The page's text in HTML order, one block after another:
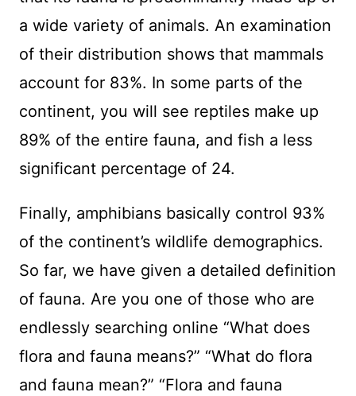
a wide variety of animals. An examination
of their distribution shows that mammals
account for 83%. In some parts of the
continent, you will see reptiles make up
89% of the entire fauna, and fish a less
significant percentage of 24.
Finally, amphibians basically control 93%
of the continent’s wildlife demographics.
So far, we have given a detailed definition
of fauna. Are you one of those who are
endlessly searching online “What does
flora and fauna means?” “What do flora
and fauna mean?” “Flora and fauna